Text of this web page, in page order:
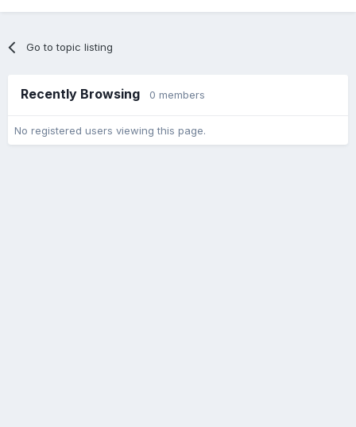
Go to topic listing
Recently Browsing 0 members
No registered users viewing this page.